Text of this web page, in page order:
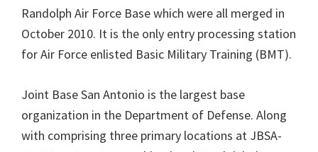
Randolph Air Force Base which were all merged in
October 2010. It is the only entry processing station
for Air Force enlisted Basic Military Training (BMT).
Joint Base San Antonio is the largest base
organization in the Department of Defense. Along
with comprising three primary locations at JBSA-